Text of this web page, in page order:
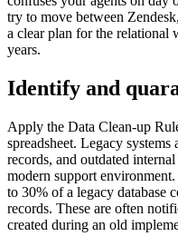
try to move between
a clear plan for the relational
years.
Identify and
Apply the Data Clean-up
spreadsheet. Legacy
records, and outdated
modern support
to 30% of a legacy database
records. These are often
created during an old